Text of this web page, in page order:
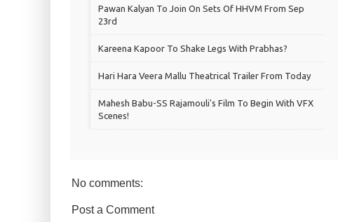
Pawan Kalyan To Join On Sets Of HHVM From Sep
23rd
Kareena Kapoor To Shake Legs With Prabhas?
Hari Hara Veera Mallu Theatrical Trailer From Today
Mahesh Babu-SS Rajamouli's Film To Begin With VFX
Scenes!
No comments:
Post a Comment